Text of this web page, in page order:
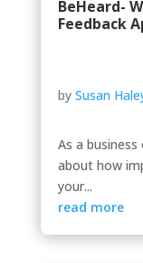
BeHeard-
Feedback
by Susan
As a business
about how
your...
read more